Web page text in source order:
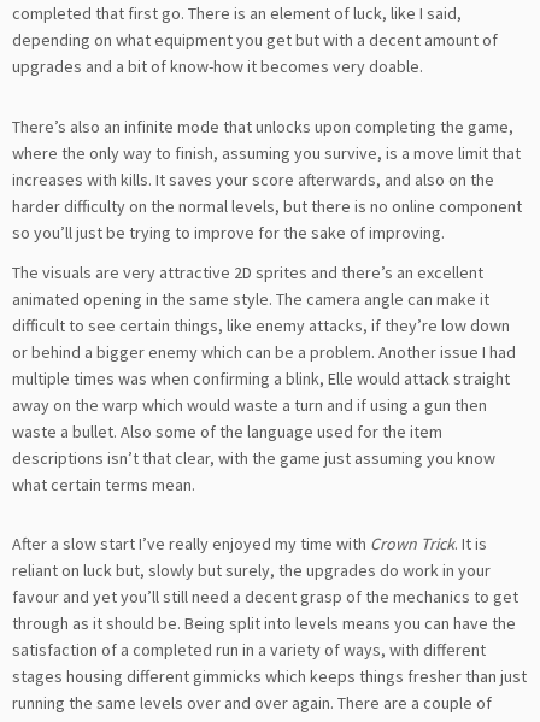
completed that first go. There is an element of luck, like I said,
depending on what equipment you get but with a decent amount of
upgrades and a bit of know-how it becomes very doable.
There’s also an infinite mode that unlocks upon completing the game,
where the only way to finish, assuming you survive, is a move limit that
increases with kills. It saves your score afterwards, and also on the
harder difficulty on the normal levels, but there is no online component
so you’ll just be trying to improve for the sake of improving.
The visuals are very attractive 2D sprites and there’s an excellent
animated opening in the same style. The camera angle can make it
difficult to see certain things, like enemy attacks, if they’re low down
or behind a bigger enemy which can be a problem. Another issue I had
multiple times was when confirming a blink, Elle would attack straight
away on the warp which would waste a turn and if using a gun then
waste a bullet. Also some of the language used for the item
descriptions isn’t that clear, with the game just assuming you know
what certain terms mean.
After a slow start I’ve really enjoyed my time with Crown Trick. It is
reliant on luck but, slowly but surely, the upgrades do work in your
favour and yet you’ll still need a decent grasp of the mechanics to get
through as it should be. Being split into levels means you can have the
satisfaction of a completed run in a variety of ways, with different
stages housing different gimmicks which keeps things fresher than just
running the same levels over and over again. There are a couple of